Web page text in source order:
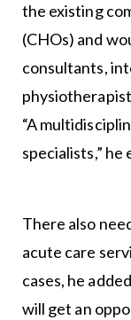
the existing
(CHOs) and
consultants,
“A
specialists,” he
There also
acute care
cases, he
will get an